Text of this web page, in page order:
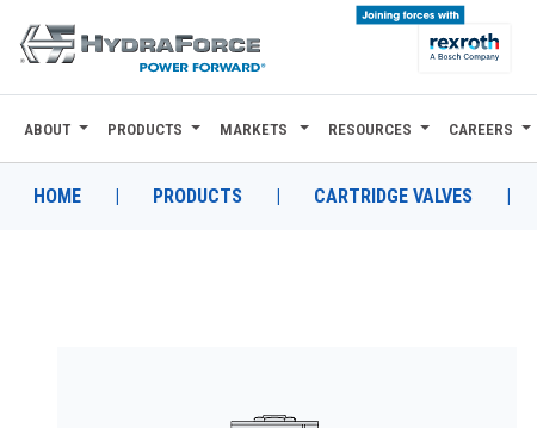
ABOUT
PRODUCTS
ABOUT PRODUCTS MARKETS RESOURCES CAREERS
HOME | PRODUCTS | CARTRIDGE VALVES |